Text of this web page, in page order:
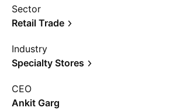
Sector
Retail Trade
Industry
Specialty Stores
CEO
Ankit Garg